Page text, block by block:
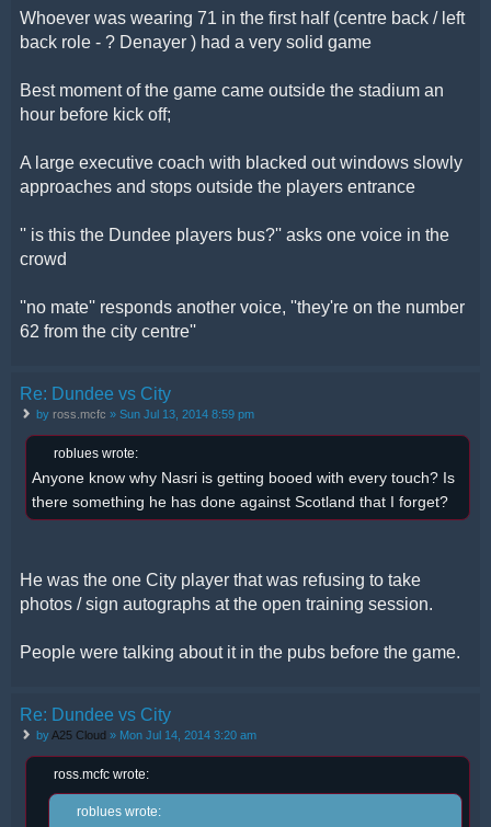
Whoever was wearing 71 in the first half (centre back / left
back role - ? Denayer ) had a very solid game
Best moment of the game came outside the stadium an
hour before kick off;
A large executive coach with blacked out windows slowly
approaches and stops outside the players entrance
'' is this the Dundee players bus?'' asks one voice in the
crowd
''no mate'' responds another voice, ''they're on the number
62 from the city centre''
Re: Dundee vs City
by ross.mcfc » Sun Jul 13, 2014 8:59 pm
roblues wrote:
Anyone know why Nasri is getting booed with every touch? Is
there something he has done against Scotland that I forget?
He was the one City player that was refusing to take
photos / sign autographs at the open training session.
People were talking about it in the pubs before the game.
Re: Dundee vs City
byA25 Cloud » Mon Jul 14, 2014 3:20 am
ross.mcfc wrote:
roblues wrote: